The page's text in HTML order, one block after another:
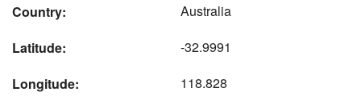
Country:
Australia
Latitude:
-32.9991
Longitude:
118.828